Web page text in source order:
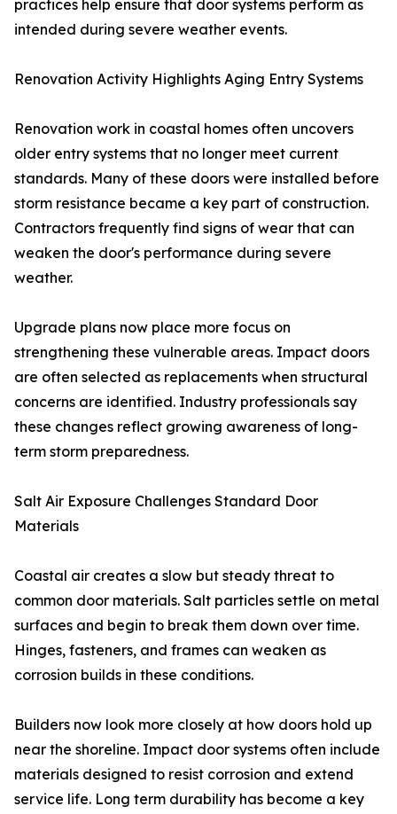
practices help ensure that door systems perform as
intended during severe weather events.
Renovation Activity Highlights Aging Entry Systems
Renovation work in coastal homes often uncovers
older entry systems that no longer meet current
standards. Many of these doors were installed before
storm resistance became a key part of construction.
Contractors frequently find signs of wear that can
weaken the door's performance during severe
weather.
Upgrade plans now place more focus on
strengthening these vulnerable areas. Impact doors
are often selected as replacements when structural
concerns are identified. Industry professionals say
these changes reflect growing awareness of long-
term storm preparedness.
Salt Air Exposure Challenges Standard Door
Materials
Coastal air creates a slow but steady threat to
common door materials. Salt particles settle on metal
surfaces and begin to break them down over time.
Hinges, fasteners, and frames can weaken as
corrosion builds in these conditions.
Builders now look more closely at how doors hold up
near the shoreline. Impact door systems often include
materials designed to resist corrosion and extend
service life. Long term durability has become a key